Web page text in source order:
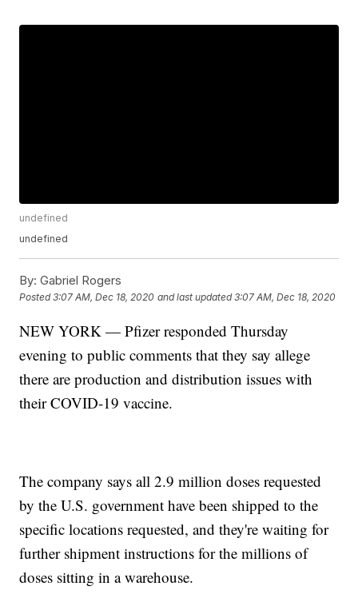
undefined
undefined
By: Gabriel Rogers
Posted3:07 AM, Dec 18, 2020 and last updated 3:07 AM, Dec 18, 2020
NEW YORK — Pfizer responded Thursday
evening to public comments that they say allege
there are production and distribution issues with
their COVID-19 vaccine.
The company says all 2.9 million doses requested
by the U.S. government have been shipped to the
specific locations requested, and they're waiting for
further shipment instructions for the millions of
doses sitting in a warehouse.